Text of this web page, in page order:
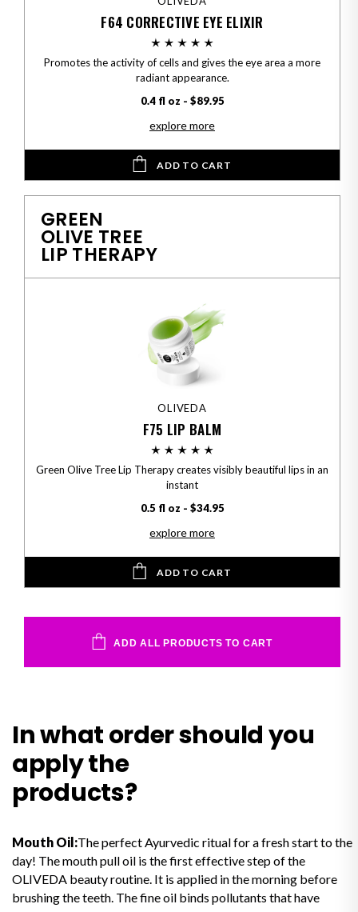
F64 CORRECTIVE EYE ELIXIR
Promotes the activity of cells and gives the eye area a more
radiant appearance.
0.4 fl oz - $89.95
explore more
ADD TO CART
GREEN
OLIVE TREE
LIP THERAPY
OLIVEDA
F75 LIP BALM
Green Olive Tree Lip Therapy creates visibly beautiful lips in an
instant
0.5 fl oz - $34.95
explore more
ADD TO CART
ADD ALL PRODUCTS TO CART
In what order should you
apply the
products?
Mouth Oil:The perfect Ayurvedic ritual for a fresh start to the
day! The mouth pull oil is the first effective step of the
OLIVEDA beauty routine. It is applied in the morning before
brushing the teeth. The fine oil binds pollutants that have